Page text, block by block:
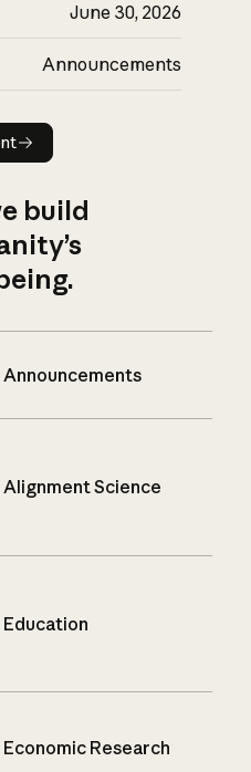
June 30, 2026
Announcements
build
Announcements
Alignment Science
Education
Economic Research